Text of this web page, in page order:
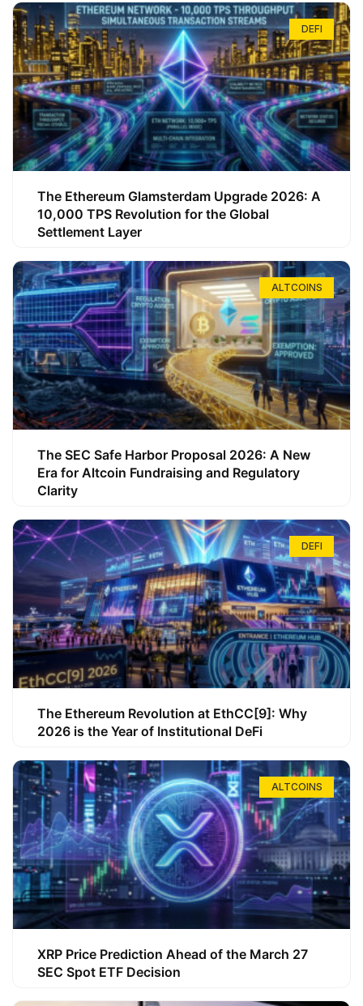
DEFI
The Ethereum Glamsterdam Upgrade 2026: A
10,000 TPS Revolution for the Global
Settlement Layer
ALTCOINS
The SEC Safe Harbor Proposal 2026: A New
Era for Altcoin Fundraising and Regulatory
Clarity
DEFI
The Ethereum Revolution at EthCC[9]: Why
2026 is the Year of Institutional DeFi
ALTCOINS
XRP Price Prediction Ahead of the March 27
SEC Spot ETF Decision